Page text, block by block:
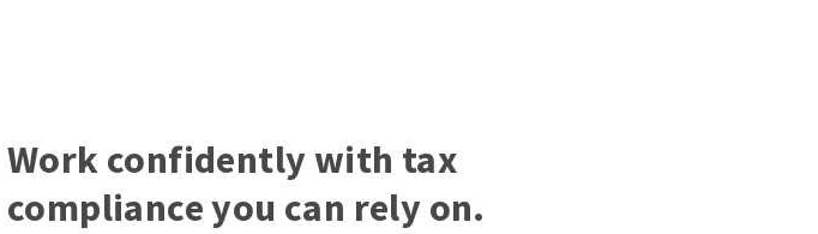
Work confidently with tax
compliance you can rely on.